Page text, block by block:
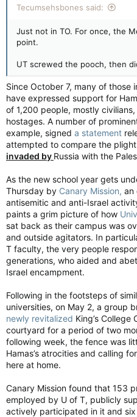
Tecumsehsbones said:
Just not in TO. For once, the
point.
UT screwed the pooch, then
Since October 7, many of those
have expressed support for
of 1,200 people, mostly
hostages. A number of
example, signed a statement
attempted to compare the
invaded by Russia with the
As the new school year gets
Thursday by Canary Mission, an
antisemitic and anti-Israel
paints a grim picture of how
sat back as their campus was
and outside agitators. In
T faculty, the very people
generations, who aided and
Israel encampment.
Following in the footsteps of
universities, on May 2, a group
newly revitalized King’s
courtyard for a period of two
following week, the fence was
Hamas’s atrocities and calling
here at home.
Canary Mission found that 153
employed by U of T, publicly
actively participated in it and